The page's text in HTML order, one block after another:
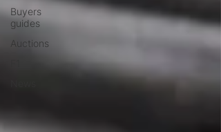
Buyers
guides
Auctions